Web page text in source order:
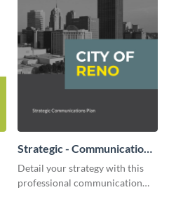
Strategic - Communication
Plan
Detail your strategy with this
professional communication